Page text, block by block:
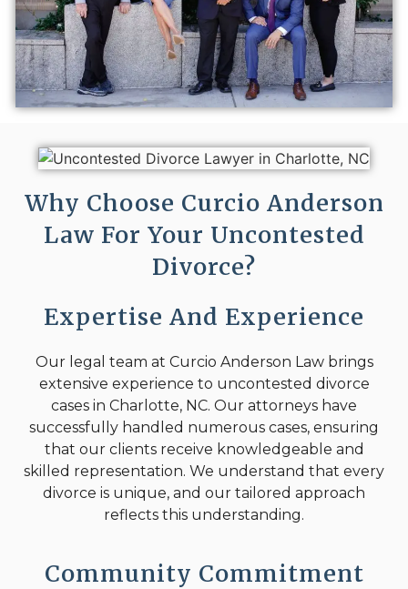
Why Choose Curcio Anderson
Law For Your Uncontested
Divorce?
Expertise And Experience
Our legal team at Curcio Anderson Law brings
extensive experience to uncontested divorce
cases in Charlotte, NC. Our attorneys have
successfully handled numerous cases, ensuring
that our clients receive knowledgeable and
skilled representation. We understand that every
divorce is unique, and our tailored approach
reflects this understanding.
Community Commitment